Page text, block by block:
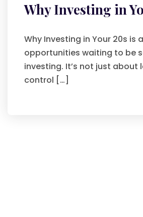
Why Investing in
Why Investing in Your 20s
opportunities waiting to be
investing. It’s not just
control […]